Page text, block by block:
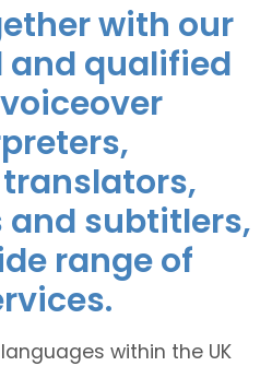
with our
and qualified
subtitlers,
range of
within the UK